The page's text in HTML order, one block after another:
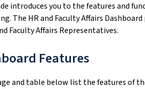
introduces you to the features and
The HR and Faculty Affairs
Faculty Affairs Representatives.
Features
and table below list the features of